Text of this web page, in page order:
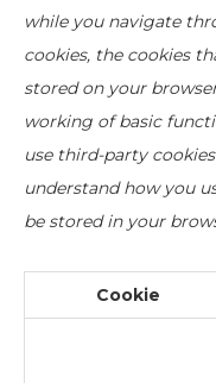
while you navigate
cookies, the cookies
stored on your
working of basic
use third-party
understand how you
be stored in your
Cookie